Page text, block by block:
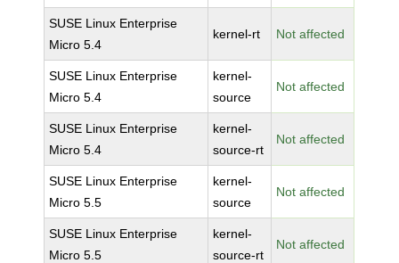
SUSE Linux Enterprise
Micro 5.4
kernel-rt Not affected
SUSE Linux Enterprise
Micro 5.4
kernel-
source
Not affected
SUSE Linux Enterprise
Micro 5.4
kernel-
source-rt
Not affected
SUSE Linux Enterprise
Micro 5.5
kernel-
source
Not affected
SUSE Linux Enterprise
Micro 5.5
kernel-
source-rt
Not affected